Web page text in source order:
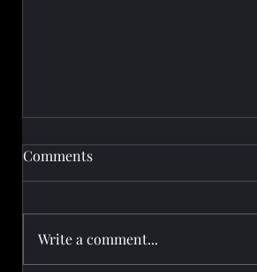
Comments
Write a comment...